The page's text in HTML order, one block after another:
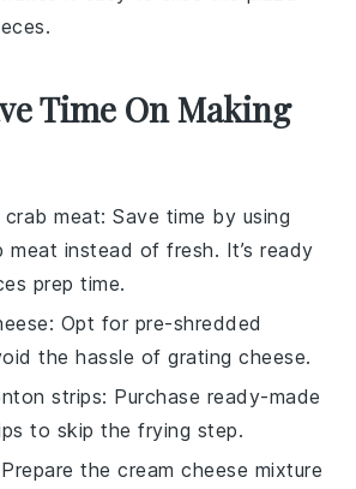
Time On Making
meat: Save time by using
meat instead of fresh. It’s ready
prep time.
: Opt for pre-shredded
the hassle of grating cheese.
strips: Purchase ready-made
to skip the frying step.
thecream cheese mixture